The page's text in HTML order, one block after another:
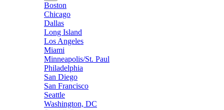
Boston
Chicago
Dallas
Long Island
Los Angeles
Miami
Minneapolis/St. Paul
Philadelphia
San Diego
San Francisco
Seattle
Washington, DC